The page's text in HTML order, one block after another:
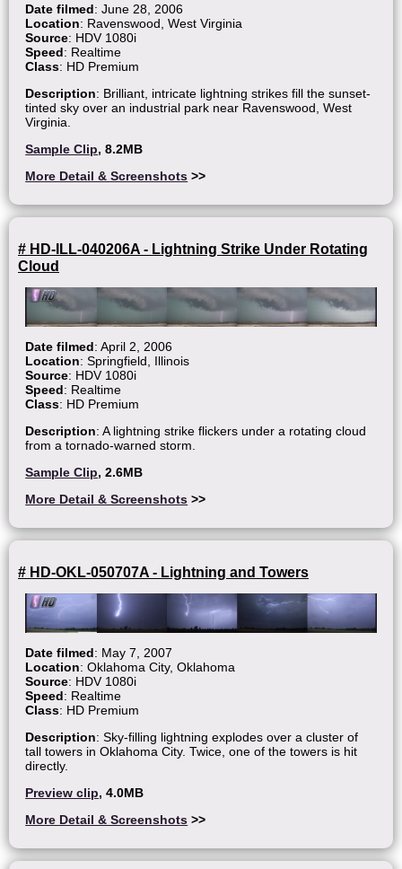
Date filmed: June 28, 2006
Location: Ravenswood, West Virginia
Source: HDV 1080i
Speed: Realtime
Class: HD Premium
Description: Brilliant, intricate lightning strikes fill the sunset-
tinted sky over an industrial park near Ravenswood, West
Virginia.
Sample Clip, 8.2MB
More Detail & Screenshots >>
# HD-ILL-040206A - Lightning Strike Under Rotating
Cloud
Date filmed: April 2, 2006
Location: Springfield, Illinois
Source: HDV 1080i
Speed: Realtime
Class: HD Premium
Description: A lightning strike flickers under a rotating cloud
from a tornado-warned storm.
Sample Clip, 2.6MB
More Detail & Screenshots >>
# HD-OKL-050707A - Lightning and Towers
Date filmed: May 7, 2007
Location: Oklahoma City, Oklahoma
Source: HDV 1080i
Speed: Realtime
Class: HD Premium
Description: Sky-filling lightning explodes over a cluster of
tall towers in Oklahoma City. Twice, one of the towers is hit
directly.
Preview clip, 4.0MB
More Detail & Screenshots >>